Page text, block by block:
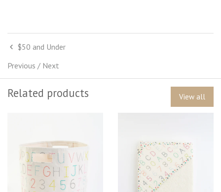
$50 and Under
Previous / Next
Related products View all